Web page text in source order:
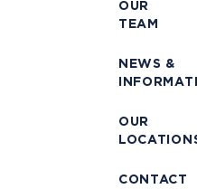
OUR
TEAM
NEWS &
OUR
CONTACT